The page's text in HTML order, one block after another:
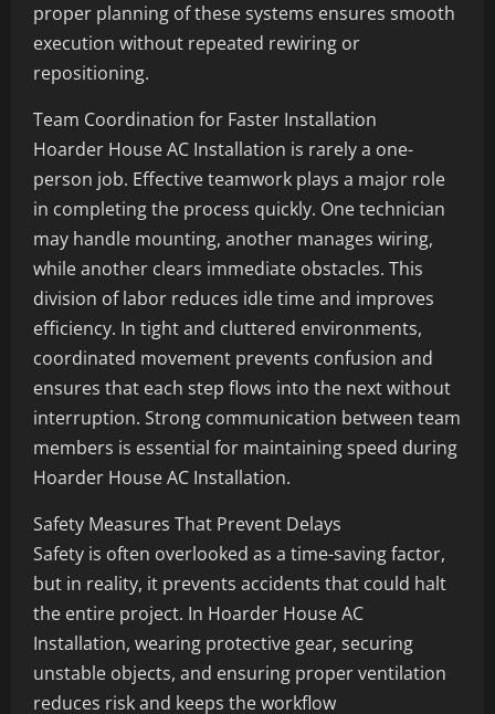
proper planning of these systems ensures smooth
execution without repeated rewiring or
repositioning.
Team Coordination for Faster Installation
Hoarder House AC Installation is rarely a one-
person job. Effective teamwork plays a major role
in completing the process quickly. One technician
may handle mounting, another manages wiring,
while another clears immediate obstacles. This
division of labor reduces idle time and improves
efficiency. In tight and cluttered environments,
coordinated movement prevents confusion and
ensures that each step flows into the next without
interruption. Strong communication between team
members is essential for maintaining speed during
Hoarder House AC Installation.
Safety Measures That Prevent Delays
Safety is often overlooked as a time-saving factor,
but in reality, it prevents accidents that could halt
the entire project. In Hoarder House AC
Installation, wearing protective gear, securing
unstable objects, and ensuring proper ventilation
reduces risk and keeps the workflow